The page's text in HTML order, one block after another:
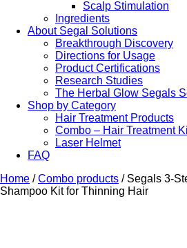
Scalp Stimulation
Ingredients
About Segal Solutions
Breakthrough Discovery
Directions for Usage
Product Certifications
Research Studies
The Herbal Glow Segals
Shop by Category
Hair Treatment Products
Combo – Hair Treatment
Laser Helmet
FAQ
Home /Combo products / Segals 3-
Shampoo Kit for Thinning Hair